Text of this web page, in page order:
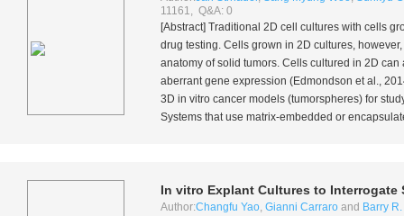
11161, Q&A: 0
[Abstract] Traditional 2D cell cultures with cells
drug testing. Cells grown in 2D cultures,
anatomy of solid tumors. Cells cultured in 2D
aberrant gene expression (Edmondson et al.,
3D in vitro cancer models (tumorspheres) for
Systems that use matrix-embedded or
In vitro Explant Cultures to Interrogate
Author:Changfu Yao, Gianni Carraro and Barry